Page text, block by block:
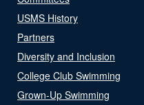
USMS History
Partners
Diversity and Inclusion
College Club Swimming
Grown-Up Swimming